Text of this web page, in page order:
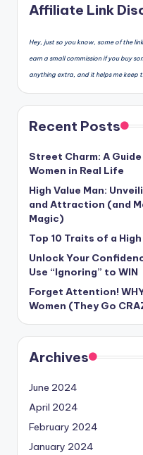
Affiliate Link
Hey, just so you know, some of the
earn a small commission if you buy
anything extra, and it helps me keep
Recent Posts
Street Charm: A
Women in Real Life
High Value Man:
and Attraction (and
Magic)
Top 10 Traits of a
Unlock Your
Use “Ignoring” to WIN
Forget Attention!
Women (They Go
Archives
June 2024
April 2024
February 2024
January 2024